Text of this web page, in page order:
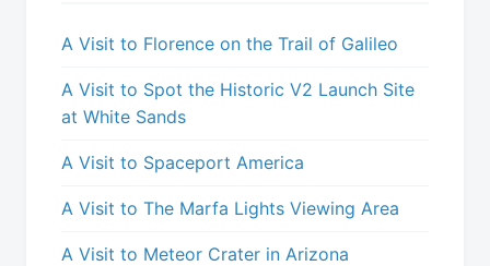
A Visit to Florence on the Trail of Galileo
A Visit to Spot the Historic V2 Launch Site
at White Sands
A Visit to Spaceport America
A Visit to The Marfa Lights Viewing Area
A Visit to Meteor Crater in Arizona